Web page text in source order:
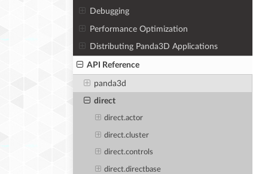
Debugging
Performance Optimization
Distributing Panda3D Applications
API Reference
panda3d
direct
direct.actor
direct.cluster
direct.controls
direct.directbase